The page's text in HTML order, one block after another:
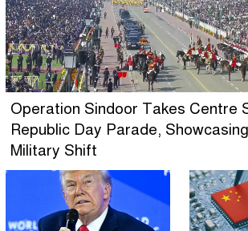
Operation Sindoor Takes Centre
Republic Day Parade,
Military Shift